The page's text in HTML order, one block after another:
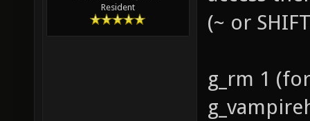
Resident
(~ or
g_rm 1